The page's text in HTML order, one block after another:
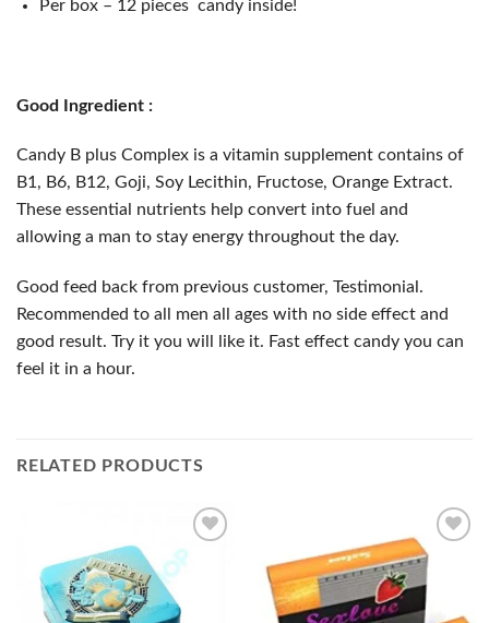
Per box – 12 pieces candy inside!
Good Ingredient :
Candy B plus Complex is a vitamin supplement contains of
B1, B6, B12, Goji, Soy Lecithin, Fructose, Orange Extract.
These essential nutrients help convert into fuel and
allowing a man to stay energy throughout the day.
Good feed back from previous customer, Testimonial.
Recommended to all men all ages with no side effect and
good result. Try it you will like it. Fast effect candy you can
feel it in a hour.
RELATED PRODUCTS
Wishlist
Add to
Wishlist